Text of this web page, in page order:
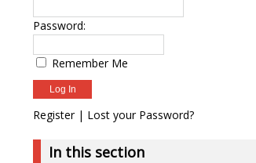
Password:
Remember Me
Register| Lost your Password?
In this section